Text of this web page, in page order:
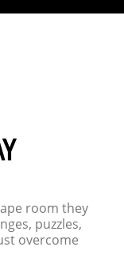
room they
puzzles,
overcome